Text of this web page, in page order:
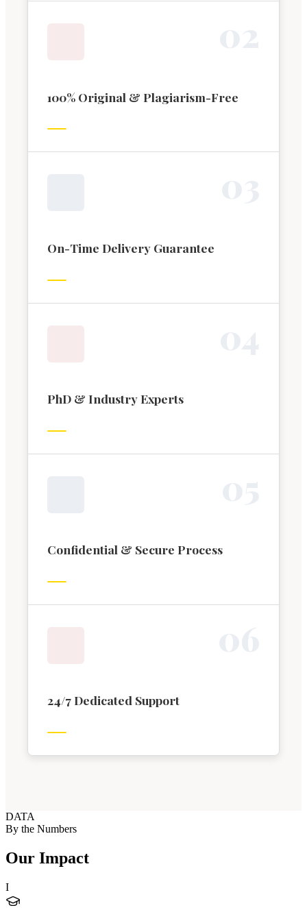
100% Original & Plagiarism-Free
On-Time Delivery Guarantee
PhD & Industry Experts
Confidential & Secure Process
24/7 Dedicated Support
DATA
By the Numbers
Our Impact
I